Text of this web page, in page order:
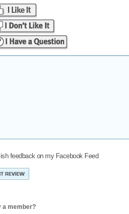
feedback on my Facebook Feed
a member?